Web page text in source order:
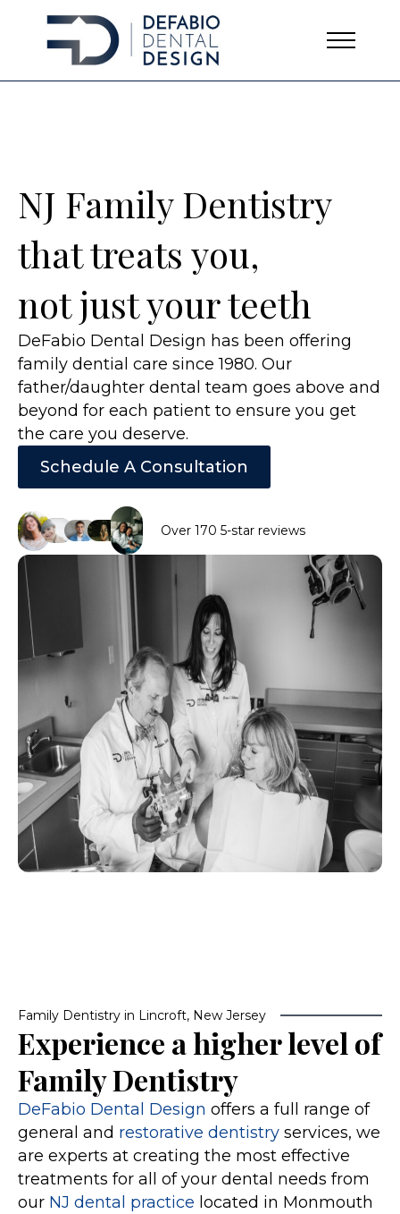
NJ Family Dentistry
that treats you,
not just your teeth
DeFabio Dental Design has been offering
family dential care since 1980. Our
father/daughter dental team goes above and
beyond for each patient to ensure you get
the care you deserve.
Schedule A Consultation
Over 170 5-star reviews
Family Dentistry in Lincroft, New Jersey
Experience a higher level of
Family Dentistry
DeFabio Dental Design offers a full range of
general and restorative dentistry services, we
are experts at creating the most effective
treatments for all of your dental needs from
our NJ dental practice located in Monmouth